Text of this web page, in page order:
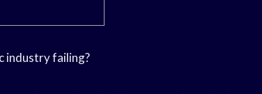
industry failing?